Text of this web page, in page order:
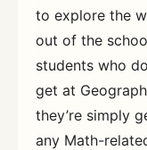
to explore the
out of the
students who
get at
they’re simply
any Math-